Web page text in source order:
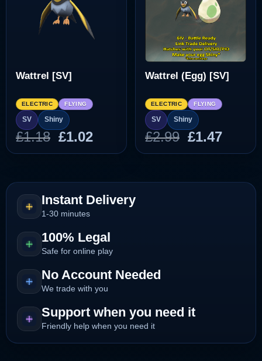
Wattrel [SV]
ELECTRIC FLYING
SV Shiny
£1.18 Original
price
£1.18.
£1.02Current
price
£1.02.
Wattrel (Egg) [SV]
ELECTRIC FLYING
SV Shiny
£2.99 Original
price
£2.99.
£1.47
price
£1.47.
Instant Delivery
1-30 minutes
100% Legal
Safe for online play
No Account Needed
We trade with you
Support when you need it
Friendly help when you need it